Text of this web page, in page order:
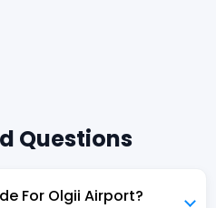
Questions
For Olgii Airport?